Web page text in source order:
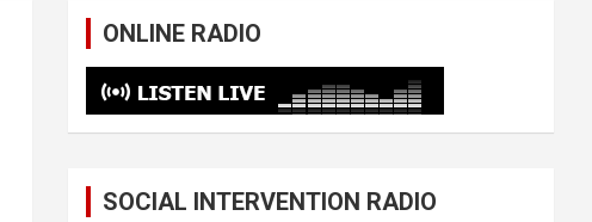
ONLINE RADIO
SOCIAL INTERVENTION RADIO